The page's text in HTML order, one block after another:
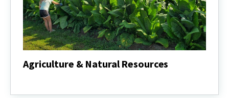
Agriculture & Natural Resources
Natural